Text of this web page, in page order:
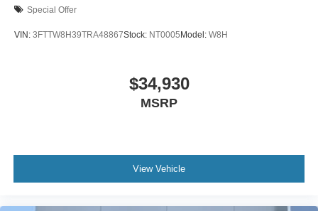
Special Offer
VIN: 3FTTW8H39TRA48867Stock: NT0005Model: W8H
$34,930
MSRP
View Vehicle